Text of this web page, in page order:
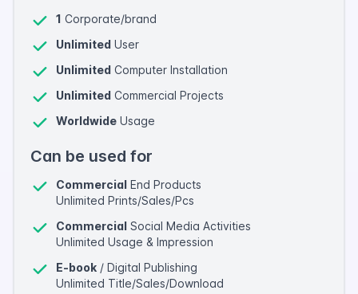
1 Corporate/brand
Unlimited User
Unlimited Computer Installation
Unlimited Commercial Projects
Worldwide Usage
Can be used for
Commercial End Products
Unlimited Prints/Sales/Pcs
Commercial Social Media Activities
Unlimited Usage & Impression
E-book / Digital Publishing
Unlimited Title/Sales/Download